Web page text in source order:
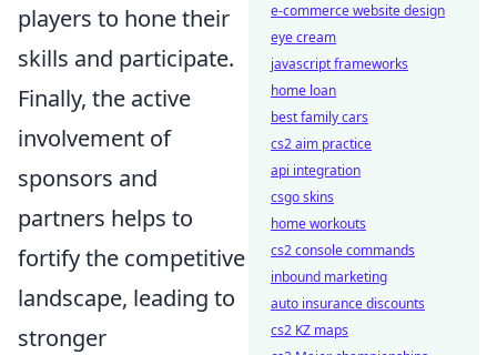
players to hone their
skills and participate.
Finally, the active
involvement of
sponsors and
partners helps to
fortify the competitive
landscape, leading to
stronger
e-commerce website design
eye cream
javascript frameworks
home loan
best family cars
cs2 aim practice
api integration
csgo skins
home workouts
cs2 console commands
inbound marketing
auto insurance discounts
cs2 KZ maps